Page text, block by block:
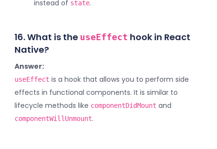
instead of state.
16. What is the useEffect hook in React
Native?
Answer:
useEffect is a hook that allows you to perform side
effects in functional components. It is similar to
lifecycle methods like componentDidMount and
componentWillUnmount.